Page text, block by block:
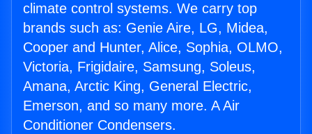
climate control systems. We carry top
brands such as: Genie Aire, LG, Midea,
Cooper and Hunter, Alice, Sophia, OLMO,
Victoria, Frigidaire, Samsung, Soleus,
Amana, Arctic King, General Electric,
Emerson, and so many more. A Air
Conditioner Condensers.